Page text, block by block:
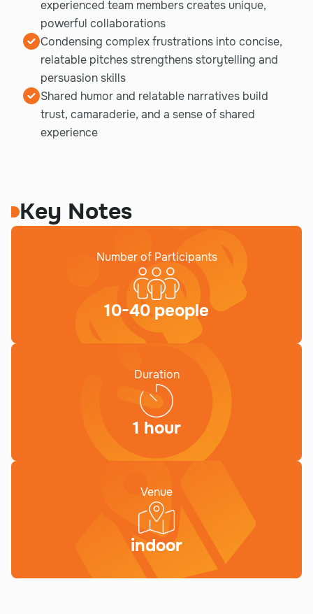
experienced team members creates unique,
powerful collaborations
Condensing complex frustrations into concise,
relatable pitches strengthens storytelling and
persuasion skills
Shared humor and relatable narratives build
trust, camaraderie, and a sense of shared
experience
Key Notes
Number of Participants
10-40 people
Duration
1 hour
Venue
indoor